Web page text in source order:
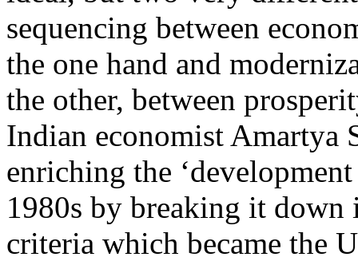
sequencing between
the one hand and
the other, between
Indian economist Amartya
enriching the
1980s by breaking it down
criteria which became the